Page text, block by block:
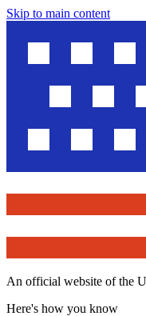
Skip to main content
An official website of the
Here's how you know